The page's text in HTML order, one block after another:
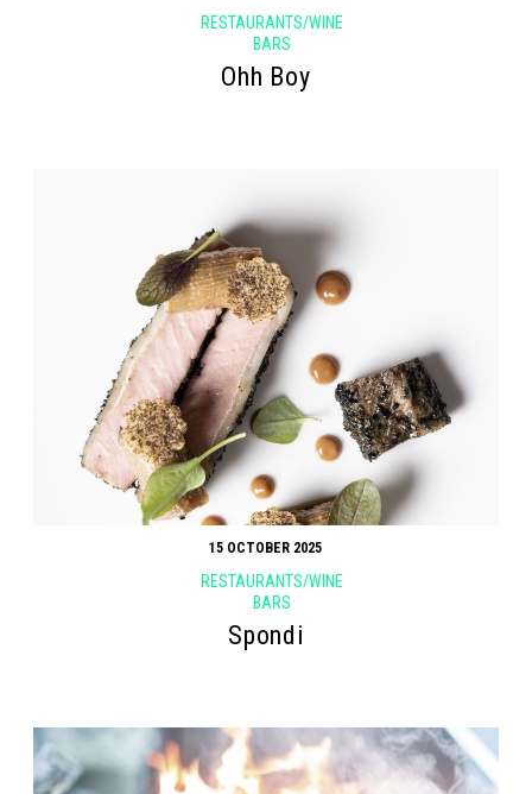
RESTAURANTS/WINE
BARS
Ohh Boy
15 OCTOBER 2025
RESTAURANTS/WINE
BARS
Spondi